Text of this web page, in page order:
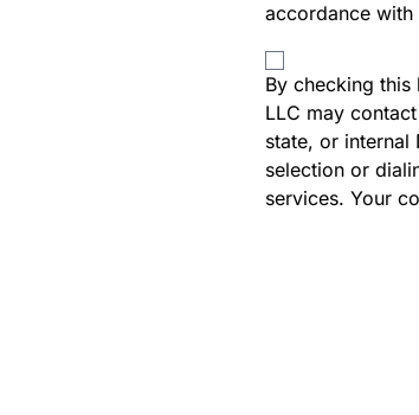
accordance with
By checking this
LLC may
state, or internal
selection or
services. Your